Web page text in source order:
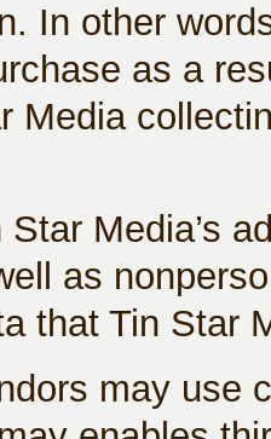
In other
as a
Media
Media’s
as
that Tin Star
may use